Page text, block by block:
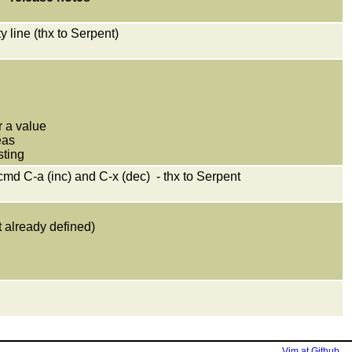
line (thx to Serpent)
a value
C-a (inc) and C-x (dec) - thx to Serpent
already defined)